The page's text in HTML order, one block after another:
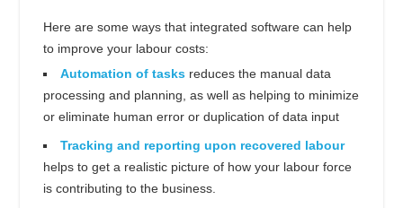
Here are some ways that integrated software can help
to improve your labour costs:
Automation of tasks reduces the manual data
processing and planning, as well as helping to minimize
or eliminate human error or duplication of data input
Tracking and reporting upon recovered labour
helps to get a realistic picture of how your labour force
is contributing to the business.